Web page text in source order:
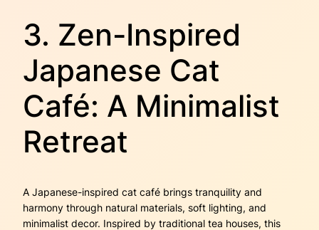
3. Zen-Inspired
Japanese Cat
Café: A Minimalist
Retreat
A Japanese-inspired cat café brings tranquility and
harmony through natural materials, soft lighting, and
minimalist decor. Inspired by traditional tea houses, this